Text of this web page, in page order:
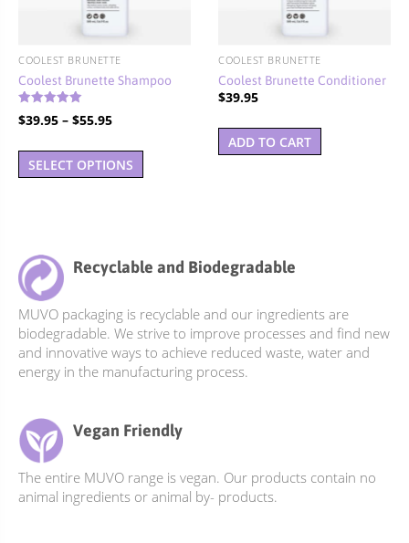
page
page
COOLEST BRUNETTE
Coolest Brunette Shampoo
Rated
4.86
$39.95 – $55.95Price
$39.95
SELECT OPTIONS
This
The
options
be
chosen
on
page
COOLEST BRUNETTE
Coolest Brunette Conditioner
$39.95
ADD TO CART
Recyclable and Biodegradable
MUVO packaging is recyclable and our ingredients are
biodegradable. We strive to improve processes and find new
and innovative ways to achieve reduced waste, water and
energy in the manufacturing process.
Vegan Friendly
The entire MUVO range is vegan. Our products contain no
animal ingredients or animal by- products.